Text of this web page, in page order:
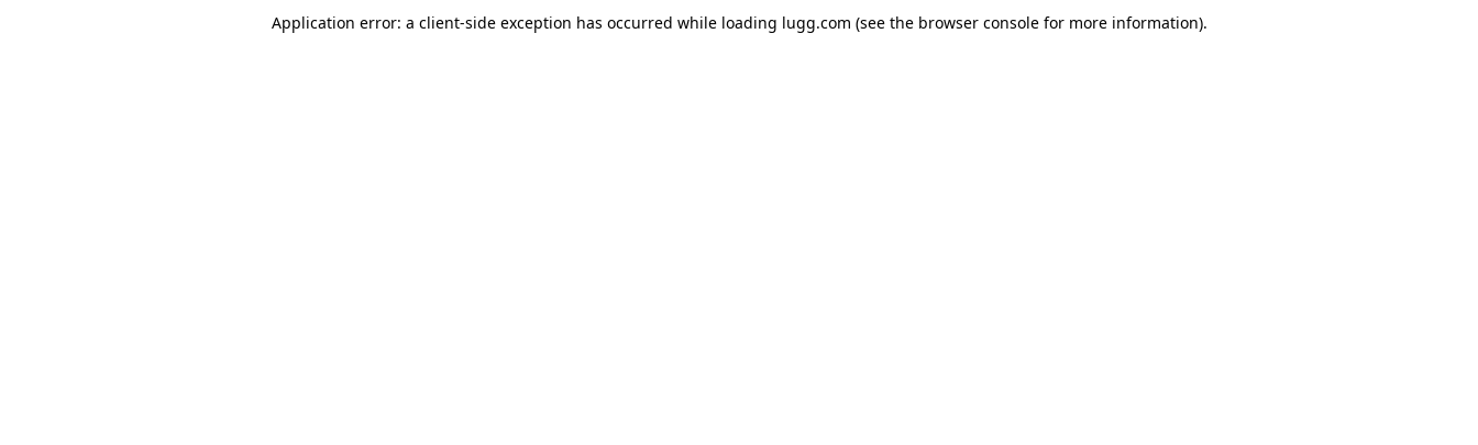
Application error: a client-side exception has occurred while loading lugg.com (see the browser consolefor more information).